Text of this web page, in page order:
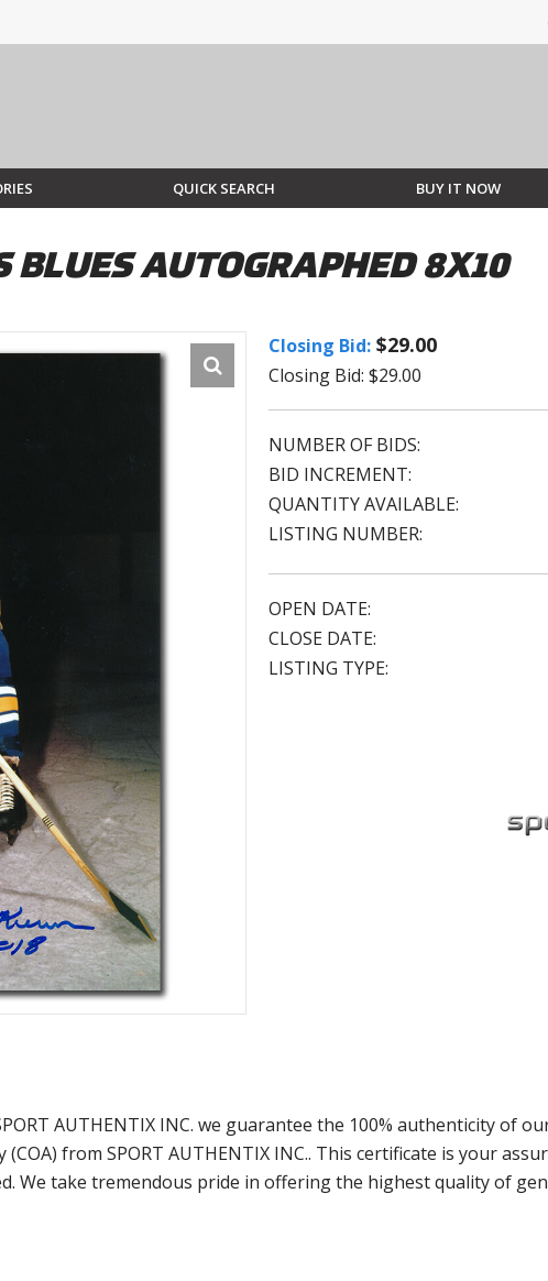
QUICK SEARCH BUY IT NOW
BLUES AUTOGRAPHED 8X10
Closing Bid: $29.00
Closing Bid: $29.00
NUMBER OF BIDS:
BID INCREMENT:
QUANTITY AVAILABLE:
LISTING NUMBER:
OPEN DATE:
CLOSE DATE:
LISTING TYPE:
AUTHENTIX INC. we guarantee the 100% authenticity of
from SPORT AUTHENTIX INC.. This certificate is your
We take tremendous pride in offering the highest quality of